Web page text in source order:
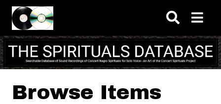
Skip to main content
Browse Items